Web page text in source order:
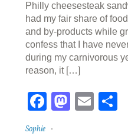
Philly cheesesteak
had my fair share of
and by-products while
confess that I have
during my carnivorous
reason, it […]
Facebook
Sophie